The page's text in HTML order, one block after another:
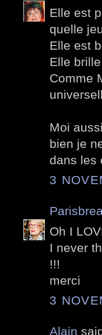
Elle est
quelle
Elle est
Elle
Comme
Moi
bien je
dans les
3
Oh I
I never
!!!
merci
3
Alain